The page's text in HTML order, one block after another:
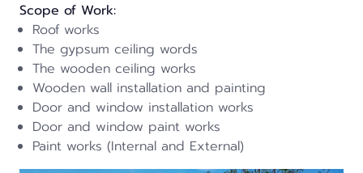
Scope of Work:
Roof works
The gypsum ceiling words
The wooden ceiling works
Wooden wall installation and painting
Door and window installation works
Door and window paint works
Paint works (Internal and External)